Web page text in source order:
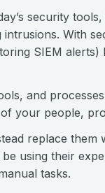
security tools,
With
SIEM alerts)
and
your people,
replace them
using their
tasks.